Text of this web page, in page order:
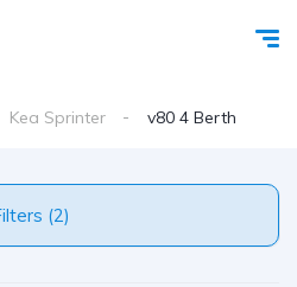
Kea Sprinter v80 4 Berth
Filters (2)